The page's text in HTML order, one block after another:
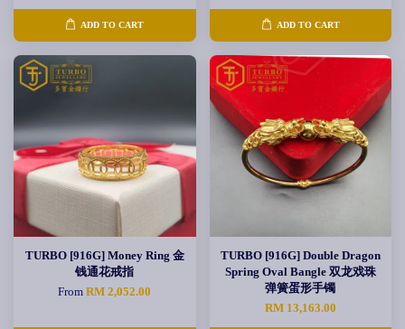
ADD TO CART ADD TO CART
TURBO [916G] Money Ring 金
钱通花戒指
FromRM 2,052.00
TURBO [916G] Double Dragon
Spring Oval Bangle 双龙戏珠
弹簧蛋形手镯
RM 13,163.00